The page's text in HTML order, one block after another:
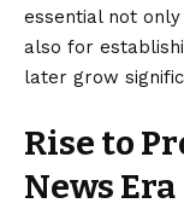
essential not
also for
later grow
Rise to
News Era